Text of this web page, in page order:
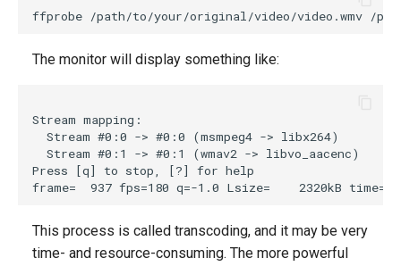
The monitor will display something like:
Stream mapping:
  Stream #0:0 -> #0:0 (msmpeg4 -> libx264)
  Stream #0:1 -> #0:1 (wmav2 -> libvo_aacenc)
Press [q] to stop, [?] for help
This process is called transcoding, and it may be very
time- and resource-consuming. The more powerful